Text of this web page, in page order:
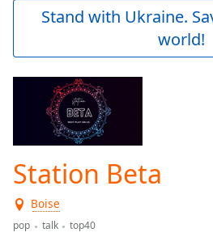
Skip
Loaded:
0.00%
Stand with Ukraine.
world!
Station Beta
Boise
pop talk
top40